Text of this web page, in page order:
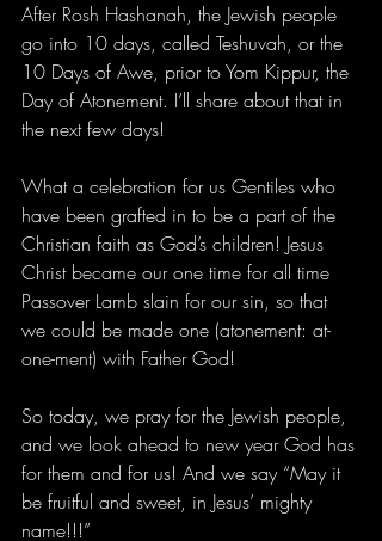
After Rosh Hashanah, the Jewish people
go into 10 days, called Teshuvah, or the
10 Days of Awe, prior to Yom Kippur, the
Day of Atonement. I’ll share about that in
the next few days!
What a celebration for us Gentiles who
have been grafted in to be a part of the
Christian faith as God’s children! Jesus
Christ became our one time for all time
Passover Lamb slain for our sin, so that
we could be made one (atonement: at-
one-ment) with Father God!
So today, we pray for the Jewish people,
and we look ahead to new year God has
for them and for us! And we say “May it
be fruitful and sweet, in Jesus’ mighty
name!!!”